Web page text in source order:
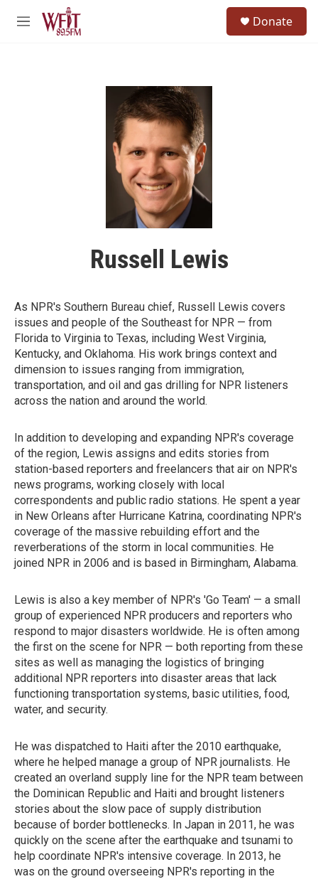
Skip to main content
M
Donate
Russell Lewis
As NPR's Southern Bureau chief, Russell Lewis covers
issues and people of the Southeast for NPR — from
Florida to Virginia to Texas, including West Virginia,
Kentucky, and Oklahoma. His work brings context and
dimension to issues ranging from immigration,
transportation, and oil and gas drilling for NPR listeners
across the nation and around the world.
In addition to developing and expanding NPR's coverage
of the region, Lewis assigns and edits stories from
station-based reporters and freelancers that air on NPR's
news programs, working closely with local
correspondents and public radio stations. He spent a year
in New Orleans after Hurricane Katrina, coordinating NPR's
coverage of the massive rebuilding effort and the
reverberations of the storm in local communities. He
joined NPR in 2006 and is based in Birmingham, Alabama.
Lewis is also a key member of NPR's 'Go Team' — a small
group of experienced NPR producers and reporters who
respond to major disasters worldwide. He is often among
the first on the scene for NPR — both reporting from these
sites as well as managing the logistics of bringing
additional NPR reporters into disaster areas that lack
functioning transportation systems, basic utilities, food,
water, and security.
He was dispatched to Haiti after the 2010 earthquake,
where he helped manage a group of NPR journalists. He
created an overland supply line for the NPR team between
the Dominican Republic and Haiti and brought listeners
stories about the slow pace of supply distribution
because of border bottlenecks. In Japan in 2011, he was
quickly on the scene after the earthquake and tsunami to
help coordinate NPR's intensive coverage. In 2013, he
was on the ground overseeing NPR's reporting in the